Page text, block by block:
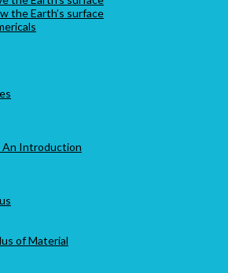
the Earth’s surface
An Introduction
of Material